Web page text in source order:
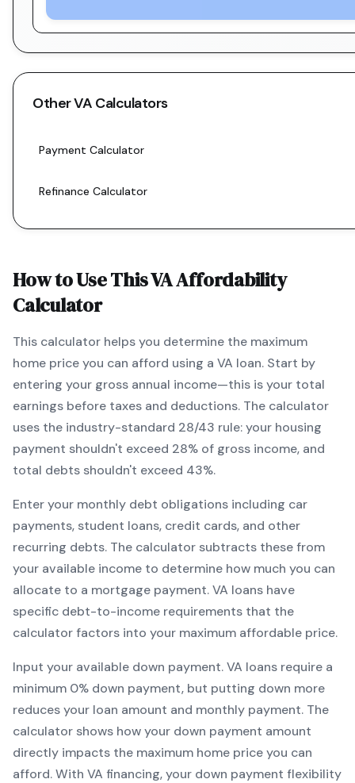
OtherVA Calculators
Payment Calculator
Refinance Calculator
How to Use ThisVAAffordability
Calculator
This calculator helps you determine the maximum
home price you can afford using a VA loan. Start by
entering your gross annual income—this is your total
earnings before taxes and deductions. The calculator
uses the industry-standard 28/43 rule: your housing
payment shouldn't exceed 28% of gross income, and
total debts shouldn't exceed 43%.
Enter your monthly debt obligations including car
payments, student loans, credit cards, and other
recurring debts. The calculator subtracts these from
your available income to determine how much you can
allocate to a mortgage payment.VA loans have
specific debt-to-income requirements that the
calculator factors into your maximum affordable price.
Input your available down payment.VA loans require a
minimum 0% down payment, but putting down more
reduces your loan amount and monthly payment. The
calculator shows how your down payment amount
directly impacts the maximum home price you can
afford. With VA financing, your down payment flexibility